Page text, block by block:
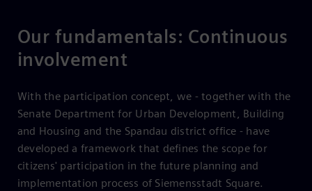
Our fundamentals: Continuous
involvement
With the participation concept, we - together with the
Senate Department for Urban Development, Building
and Housing and the Spandau district office - have
developed a framework that defines the scope for
citizens' participation in the future planning and
implementation process of Siemensstadt Square.